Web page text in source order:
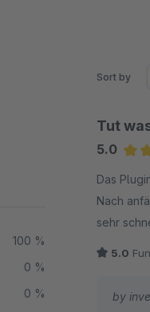
100 %
0 %
0 %
Sort by
Tut
5.0
Das
Nach
sehr
5.0
by